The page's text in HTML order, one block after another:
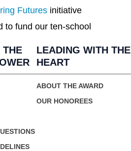
THE
LEADING WITH THE
HEART
ABOUT THE AWARD
OUR HONOREES
Futures initiative
to fund our ten-school
students. View
need with the gift of